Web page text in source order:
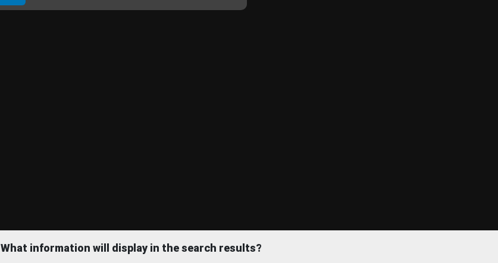
What information will display in the search results?